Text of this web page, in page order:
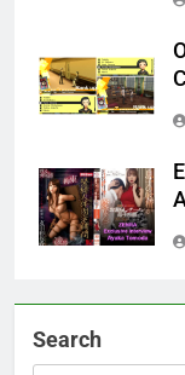
Search